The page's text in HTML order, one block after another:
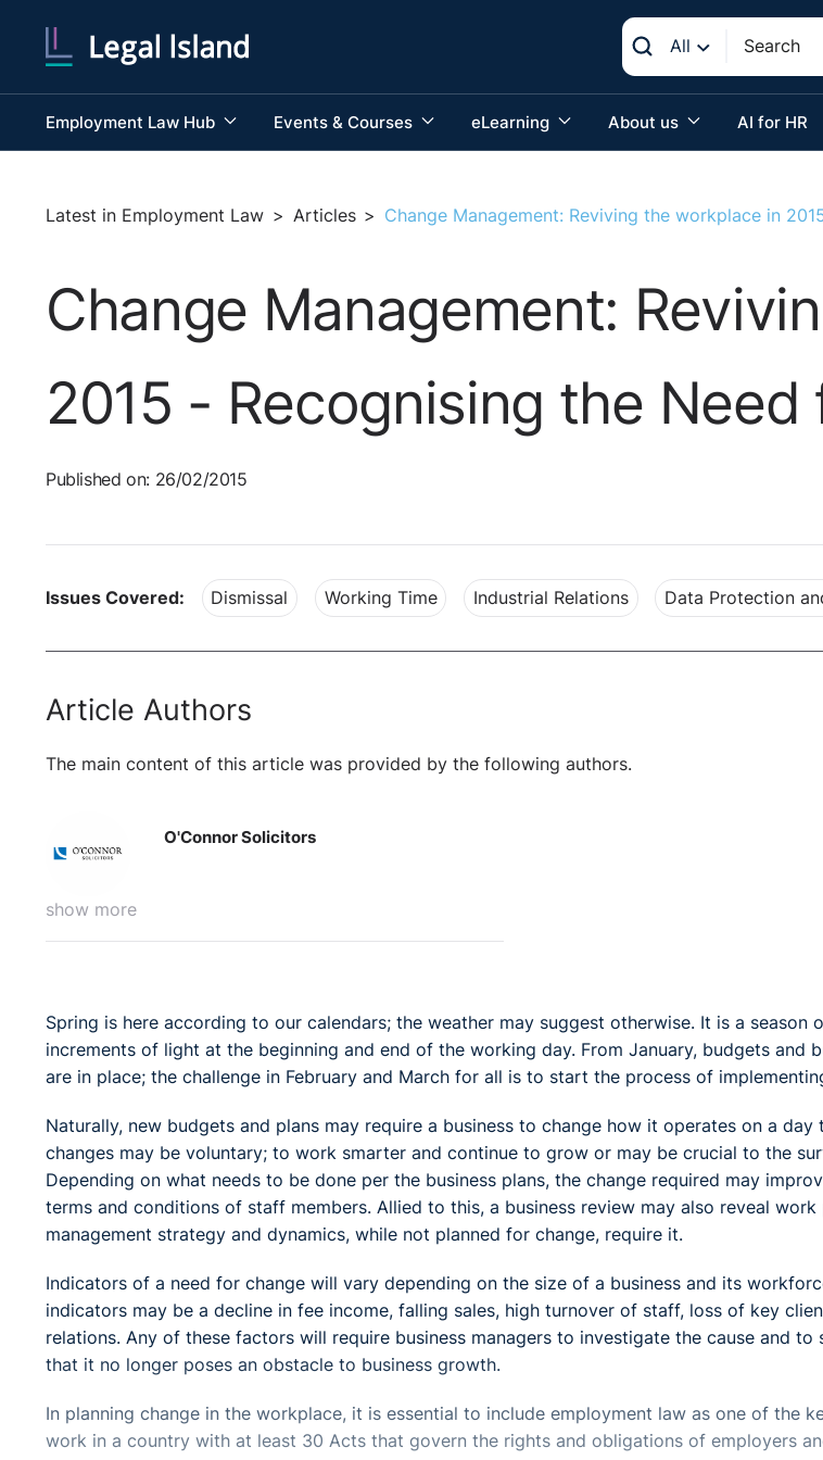
All
Employment Law Hub Events & Courses eLearning About us AI for HR
Latest in Employment Law > Articles > Change Management: Reviving the workplace in
Change Management:
2015 - Recognising the Need
Published on: 26/02/2015
Issues Covered: Dismissal Working Time Industrial Relations Data Protection
Article Authors
The main content of this article was provided by the following authors.
show more
O'Connor Solicitors
Spring is here according to our calendars; the weather may suggest otherwise. It is a season
increments of light at the beginning and end of the working day. From January, budgets and
are in place; the challenge in February and March for all is to start the process of
Naturally, new budgets and plans may require a business to change how it operates on a day
changes may be voluntary; to work smarter and continue to grow or may be crucial to the
Depending on what needs to be done per the business plans, the change required may
terms and conditions of staff members. Allied to this, a business review may also reveal work
management strategy and dynamics, while not planned for change, require it.
Indicators of a need for change will vary depending on the size of a business and its
indicators may be a decline in fee income, falling sales, high turnover of staff, loss of key
relations. Any of these factors will require business managers to investigate the cause and to
that it no longer poses an obstacle to business growth.
In planning change in the workplace, it is essential to include employment law as one of the
work in a country with at least 30 Acts that govern the rights and obligations of employers